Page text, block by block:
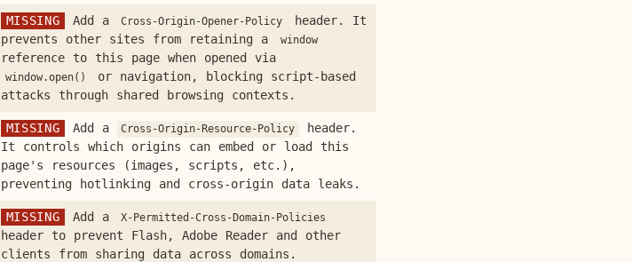
MISSING Add a Cross-Origin-Opener-Policy
header. It
prevents other sites from retaining a
window
reference to this page when opened via
window.open()
or navigation, blocking script-based
attacks through shared browsing contexts.
MISSING Add a Cross-Origin-Resource-Policy
header.
It controls which origins can embed or load this
page's resources (images, scripts, etc.),
preventing hotlinking and cross-origin data leaks.
MISSING Add a X-Permitted-Cross-Domain-Policies
header to prevent Flash, Adobe Reader and other
clients from sharing data across domains.